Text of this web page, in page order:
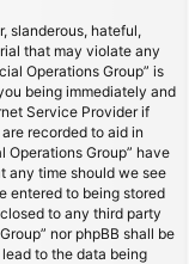
slanderous, hateful,
that may violate any
Operations Group” is
being immediately and
Service Provider if
recorded to aid in
Operations Group” have
any time should we see
entered to being stored
to any third party
nor phpBB shall be
to the data being